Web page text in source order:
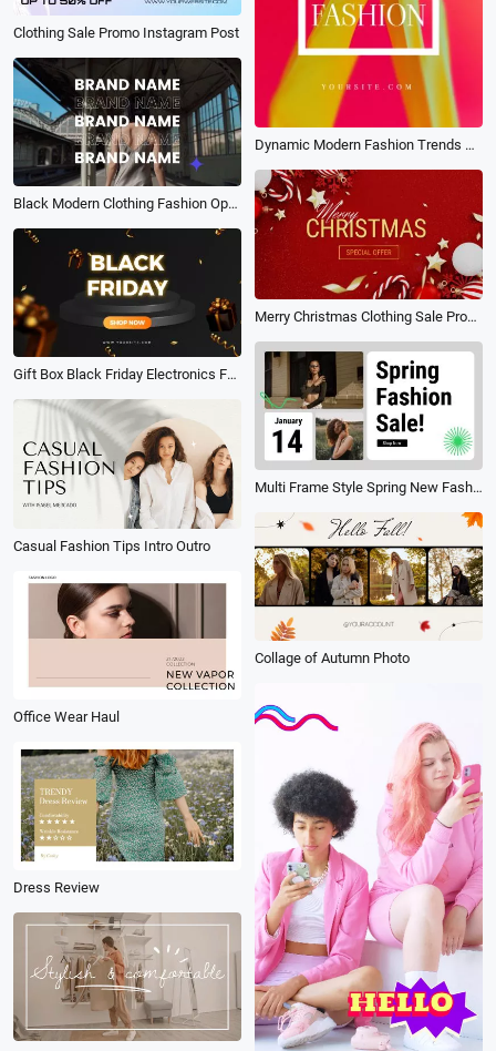
Dynamic Modern Fashion Trends New Clothing Sale Promo
Clothing Sale Promo Instagram Post
Black Modern Clothing Fashion Opener Photo Stylish Promo
Merry Christmas Clothing Sale Promo
Gift Box Black Friday Electronics Furniture Clothing Show Shop Discount Sale
Multi Frame Style Spring New Fashion Clothing Product Promotion
Casual Fashion Tips Intro Outro
Collage of Autumn Photo
Office Wear Haul
Dress Review